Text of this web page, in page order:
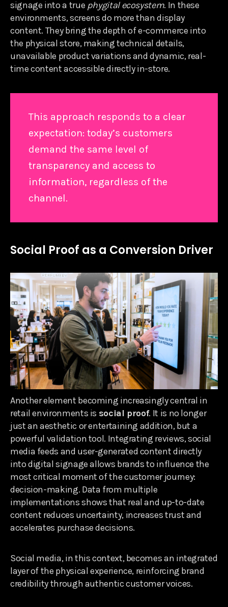
signage into a true phygital ecosystem. In these
environments, screens do more than display
content. They bring the depth of e-commerce into
the physical store, making technical details,
unavailable product variations and dynamic, real-
time content accessible directly in-store.
This approach responds to a clear
expectation: today’s customers
demand the same level of
transparency and access to
information, regardless of the
channel.
Social Proof as a Conversion Driver
Another element becoming increasingly central in
retail environments is social proof. It is no longer
just an aesthetic or entertaining addition, but a
powerful validation tool. Integrating reviews, social
media feeds and user-generated content directly
into digital signage allows brands to influence the
most critical moment of the customer journey:
decision-making. Data from multiple
implementations shows that real and up-to-date
content reduces uncertainty, increases trust and
accelerates purchase decisions.
Social media, in this context, becomes an integrated
layer of the physical experience, reinforcing brand
credibility through authentic customer voices.